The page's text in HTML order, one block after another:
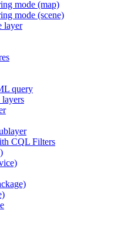
mode (map)
mode (scene)
layer
L query
layers
CQL Filters